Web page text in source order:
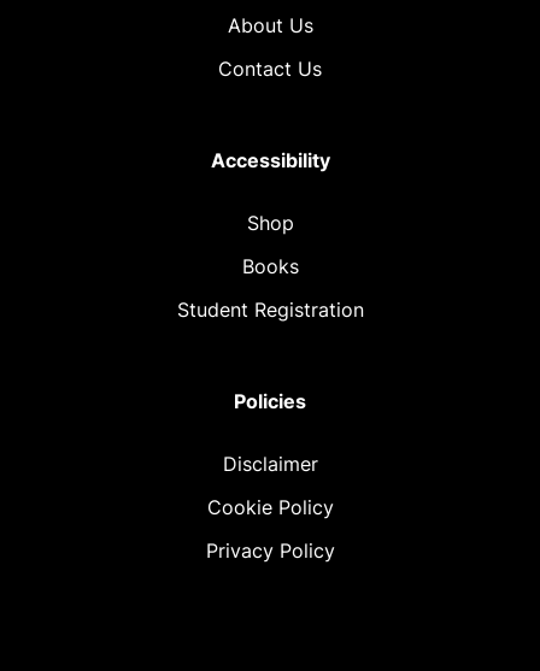
About Us
Contact Us
Accessibility
Shop
Books
Student Registration
Policies
Disclaimer
Cookie Policy
Privacy Policy